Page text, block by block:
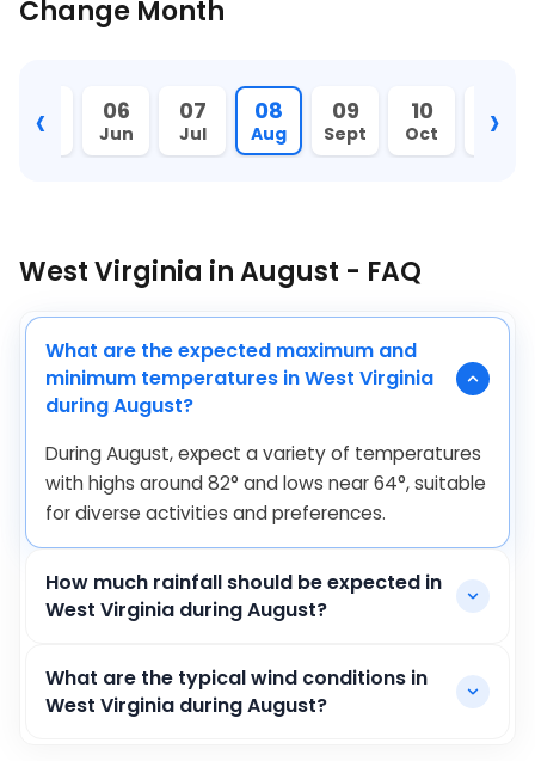
Change Month
‹
05
May
06
Jun
07
Jul
08
Aug
09
Sept
10
Oct
11
Nov
›
West Virginia in August - FAQ
What are the expected maximum and
minimum temperatures in West Virginia
during August?
During August, expect a variety of temperatures
with highs around82° and lows near64°, suitable
for diverse activities and preferences.
How much rainfall should be expected in
West Virginia during August?
What are the typical wind conditions in
West Virginia during August?